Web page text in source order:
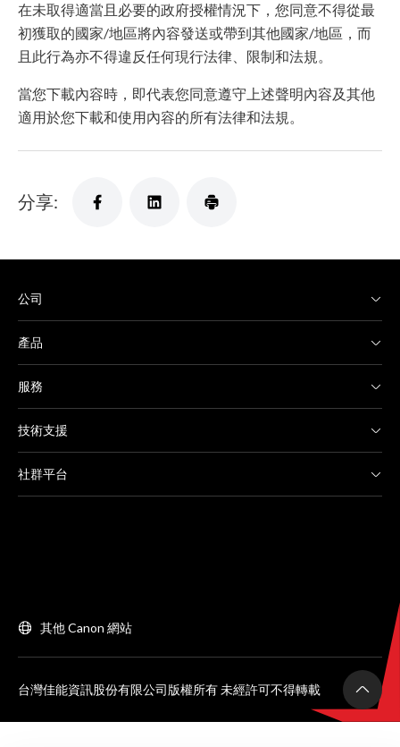
在未取得適當且必要的政府授權情況下，您同意不得從最
初獲取的國家/地區將內容發送或帶到其他國家/地區，而
且此行為亦不得違反任何現行法律、限制和法規。
當您下載內容時，即代表您同意遵守上述聲明內容及其他
適用於您下載和使用內容的所有法律和法規。
分享:
公司
產品
服務
技術支援
社群平台
其他 Canon 網站
台灣佳能資訊股份有限公司版權所有 未經許可不得轉載